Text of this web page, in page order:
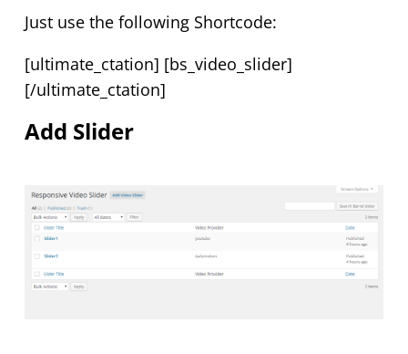
Just use the following Shortcode:
[ultimate_ctation] [bs_video_slider]
[/ultimate_ctation]
Add Slider